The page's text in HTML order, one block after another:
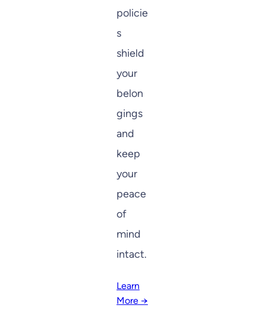
policie
s
shield
your
belon
gings
and
keep
your
peace
of
mind
intact.
Learn
More →